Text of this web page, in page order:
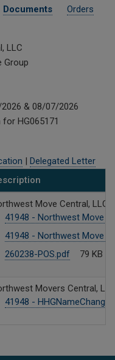
Documents Orders
LLC
Group
& 08/07/2026
HG065171
| Delegated Letter
Move Central, LLC
41948 - Northwest Move
41948 - Northwest Move
260238-POS.pdf79 KB
Movers Central,
41948 -